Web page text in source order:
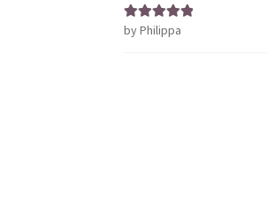
Rated5out
by Philippa